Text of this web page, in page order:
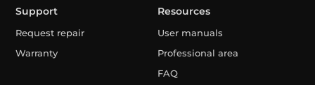
Support
Request repair
Warranty
Resources
User manuals
Professional area
FAQ